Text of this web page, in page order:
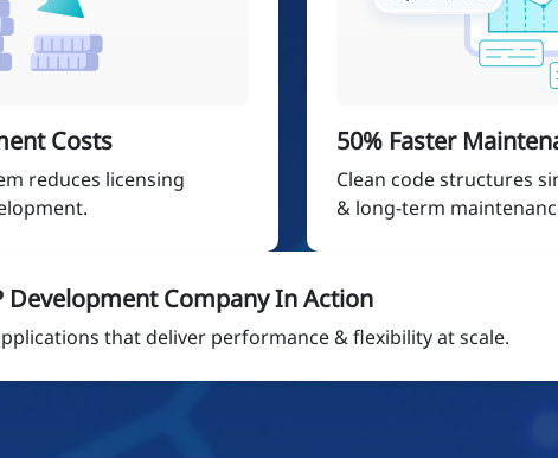
Costs
reduces licensing
50% Faster
Clean code structures
& long-term
Development Company In Action
that deliver performance & flexibility at scale.